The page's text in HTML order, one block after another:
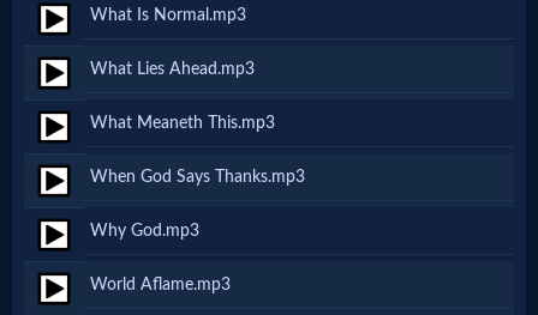
Warfare
Revelations
Testimonies
What Is Normal.mp3
What Lies Ahead.mp3
What Meaneth This.mp3
When God Says Thanks.mp3
Why God.mp3
World Aflame.mp3